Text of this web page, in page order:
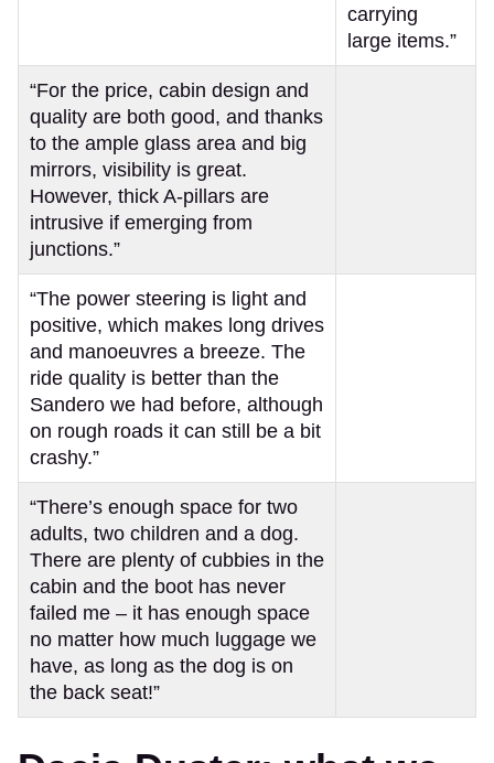
carrying
large items.”
“For the price, cabin design and
quality are both good, and thanks
to the ample glass area and big
mirrors, visibility is great.
However, thick A-pillars are
intrusive if emerging from
junctions.”
“The power steering is light and
positive, which makes long drives
and manoeuvres a breeze. The
ride quality is better than the
Sandero we had before, although
on rough roads it can still be a bit
crashy.”
“There’s enough space for two
adults, two children and a dog.
There are plenty of cubbies in the
cabin and the boot has never
failed me – it has enough space
no matter how much luggage we
have, as long as the dog is on
the back seat!”